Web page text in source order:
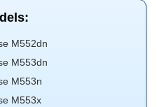
M552dn
M553dn
M553n
M553x